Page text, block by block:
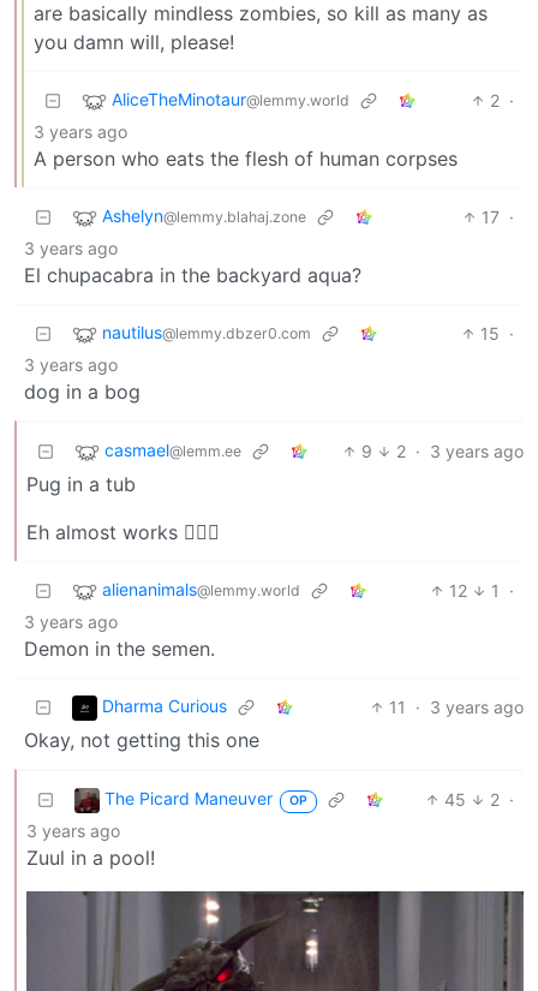
are basically mindless zombies, so kill as many as
you damn will, please!
AliceTheMinotaur@lemmy.world 2 ·
3 years ago
A person who eats the flesh of human corpses
Ashelyn@lemmy.blahaj.zone 17 ·
3 years ago
El chupacabra in the backyard aqua?
nautilus@lemmy.dbzer0.com 15 ·
3 years ago
dog in a bog
casmael@lemm.ee 9 2 · 3 years ago
Pug in a tub
Eh almost works 🤷🏻‍♂️
alienanimals@lemmy.world 12 1
·
3 years ago
Demon in the semen.
Dharma Curious 11 · 3 years ago
Okay, not getting this one
The Picard Maneuver OP 45 2 ·
3 years ago
Zuul in a pool!